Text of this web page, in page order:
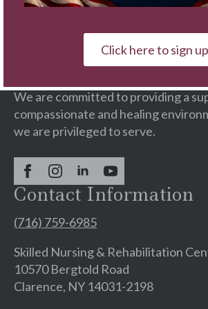
continuing care services with
communities & rehabilitation centers.
We are committed to providing a
compassionate and healing
we are privileged to serve.
Contact Information
(716) 759-6985
Skilled Nursing & Rehabilitation
10570 Bergtold Road
Clarence, NY 14031-2198
Click here to sign up